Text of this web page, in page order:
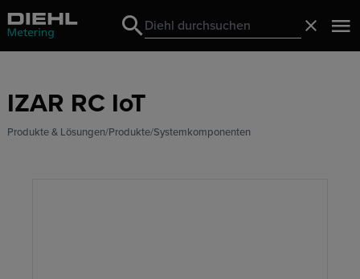
Search
Search
IZAR RC IoT
Produkte & Lösungen Produkte Systemkomponenten